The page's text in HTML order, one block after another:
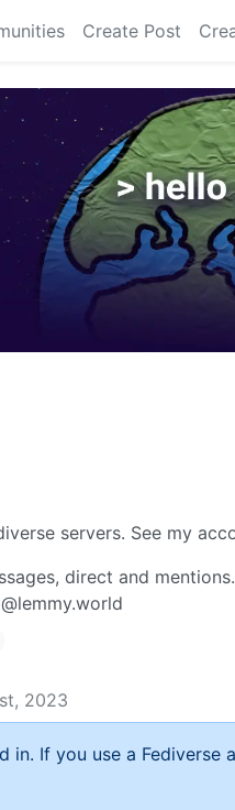
Create Post
servers. See my
direct and
2023
in. If you use a